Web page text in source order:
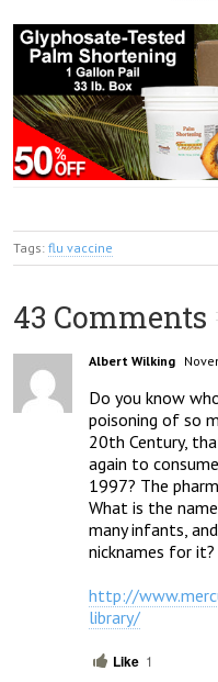
Tags: flu vaccine
43 Comments
Albert Wilking
Do you know
poisoning of so
20th Century,
again to
1997? The
What is the
many infants,
nicknames for it?
http://
library/
Like 1